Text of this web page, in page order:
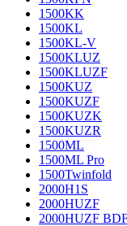
1500KK
1500KL
1500KL-V
1500KLUZ
1500KLUZF
1500KUZ
1500KUZF
1500KUZK
1500KUZR
1500ML
1500ML Pro
1500Twinfold
2000H1S
2000HUZF
2000HUZF